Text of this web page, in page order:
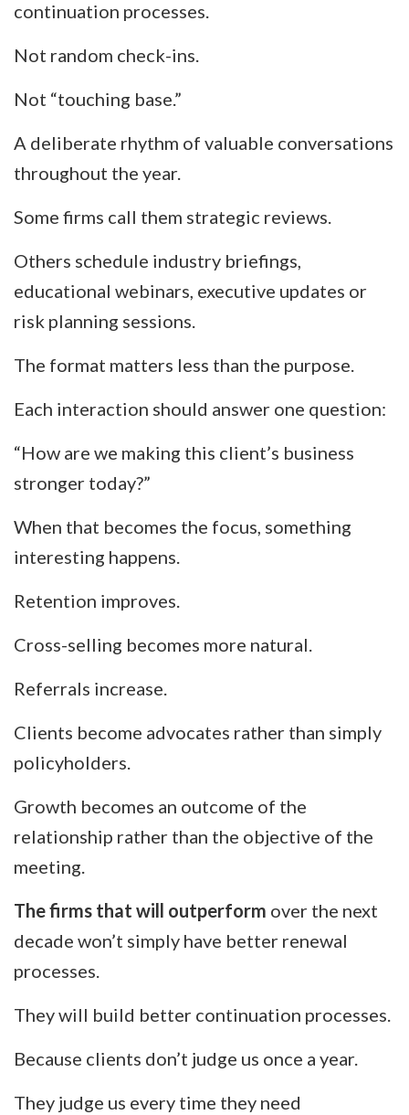
continuation processes.
Not random check-ins.
Not “touching base.”
A deliberate rhythm of valuable conversations
throughout the year.
Some firms call them strategic reviews.
Others schedule industry briefings,
educational webinars, executive updates or
risk planning sessions.
The format matters less than the purpose.
Each interaction should answer one question:
“How are we making this client’s business
stronger today?”
When that becomes the focus, something
interesting happens.
Retention improves.
Cross-selling becomes more natural.
Referrals increase.
Clients become advocates rather than simply
policyholders.
Growth becomes an outcome of the
relationship rather than the objective of the
meeting.
The firms that will outperform over the next
decade won’t simply have better renewal
processes.
They will build better continuation processes.
Because clients don’t judge us once a year.
They judge us every time they need